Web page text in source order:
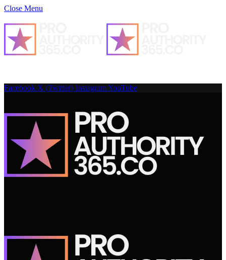
Close Menu
Facebook X (Twitter) InstagramYouTube